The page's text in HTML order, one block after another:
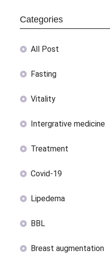
Categories
All Post
Fasting
Vitality
Intergrative medicine
Treatment
Covid-19
Lipedema
BBL
Breast augmentation